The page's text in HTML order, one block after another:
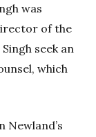
was
of the
seek an
which
Newland’s